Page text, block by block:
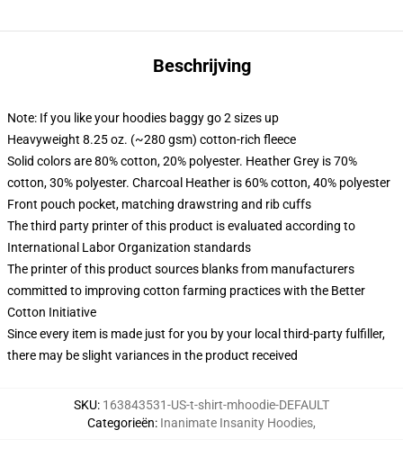
Beschrijving
Note: If you like your hoodies baggy go 2 sizes up
Heavyweight 8.25 oz. (~280 gsm) cotton-rich fleece
Solid colors are 80% cotton, 20% polyester. Heather Grey is 70%
cotton, 30% polyester. Charcoal Heather is 60% cotton, 40% polyester
Front pouch pocket, matching drawstring and rib cuffs
The third party printer of this product is evaluated according to
International Labor Organization standards
The printer of this product sources blanks from manufacturers
committed to improving cotton farming practices with the Better
Cotton Initiative
Since every item is made just for you by your local third-party fulfiller,
there may be slight variances in the product received
SKU: 163843531-US-t-shirt-mhoodie-DEFAULT
Categorieën: Inanimate Insanity Hoodies,